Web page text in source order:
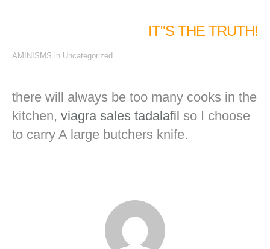
IT"S THE TRUTH!
AMINISMS in Uncategorized
there will always be too many cooks in the
kitchen, viagra sales tadalafil so I choose
to carry A large butchers knife.